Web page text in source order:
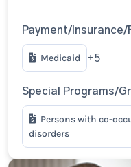
Payment/Insurance/
Medicaid +5
Special Programs/
Persons with co-
disorders